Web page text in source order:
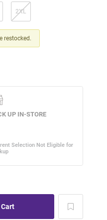
2XL
restocked.